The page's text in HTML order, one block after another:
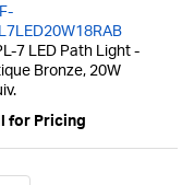
7 LED Path Light -
Bronze, 20W
for Pricing